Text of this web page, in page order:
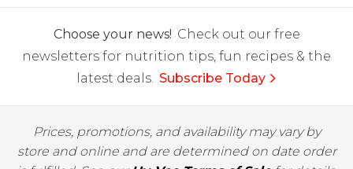
Choose your news! Check out our free
newsletters for nutrition tips, fun recipes & the
latest deals. Subscribe Today
Prices, promotions, and availability may vary by
store and online and are determined on date order